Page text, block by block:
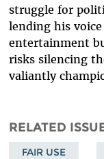
struggle for
lending his
entertainment
risks silencing
valiantly
RELATED
FAIR USE